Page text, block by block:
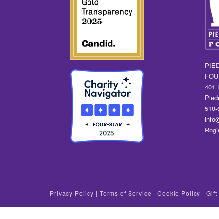
401
510-
Privacy Policy | Terms of Service | Cookie Policy | Gift